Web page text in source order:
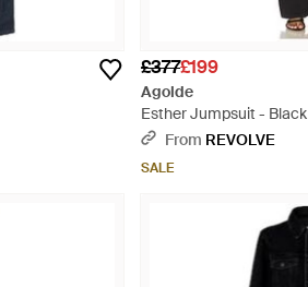
£377£199
Agolde
Esther Jumpsuit - Black
From REVOLVE
SALE